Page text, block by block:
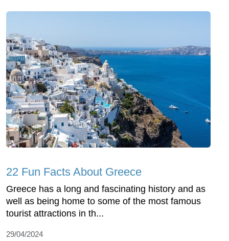
22 Fun Facts About Greece
Greece has a long and fascinating history and as
well as being home to some of the most famous
tourist attractions in th...
29/04/2024